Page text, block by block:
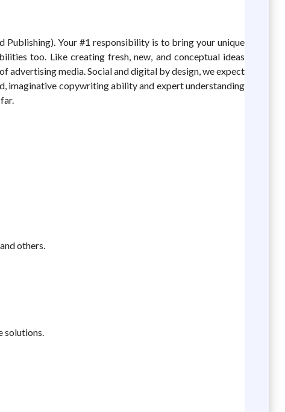
Publishing). Your #1 responsibility is to bring your unique
too. Like creating fresh, new, and conceptual ideas
advertising media. Social and digital by design, we expect
imaginative copywriting ability and expert understanding
others.
solutions.